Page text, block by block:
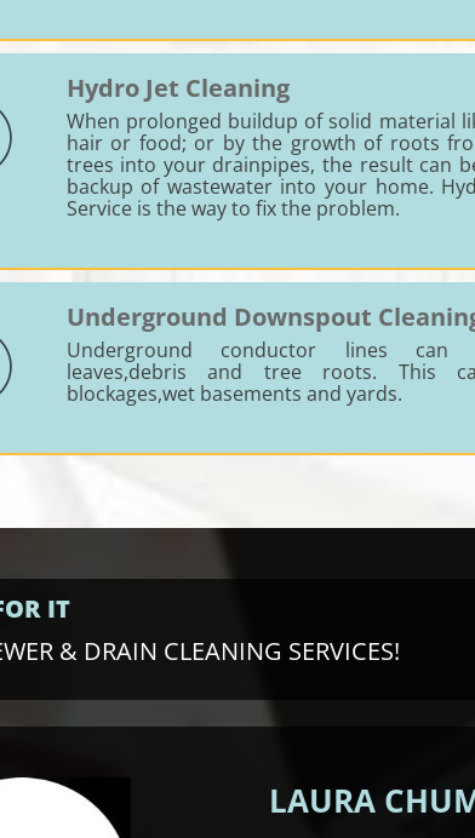
Hydro Jet Cleaning
When prolonged buildup of solid material
hair or food; or by the growth of roots
trees into your drainpipes, the result can
backup of wastewater into your home.
Service is the way to fix the problem.
Underground Downspout
Underground conductor lines
leaves,debris and tree roots. This
blockages,wet basements and yards.
IT
& DRAIN CLEANING SERVICES!
LAURA